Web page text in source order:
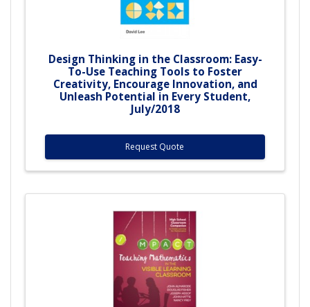
Design Thinking in the Classroom: Easy-
To-Use Teaching Tools to Foster
Creativity, Encourage Innovation, and
Unleash Potential in Every Student,
July/2018
Request Quote